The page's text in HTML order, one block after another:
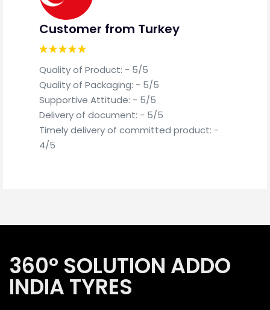
Customer from Turkey
Quality of Product: - 5/5
Quality of Packaging: - 5/5
Supportive Attitude: - 5/5
Delivery of document: - 5/5
Timely delivery of committed product: -
360° SOLUTION ADDO
INDIA TYRES